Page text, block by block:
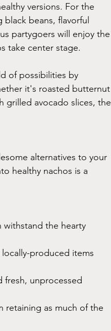
versions. For the
black beans, flavorful
partygoers will enjoy the
take center stage.
of possibilities by
it's roasted butternut
grilled avocado slices, the
alternatives to your
healthy nachos is a
withstand the hearty
produced items
fresh, unprocessed
retaining as much of the